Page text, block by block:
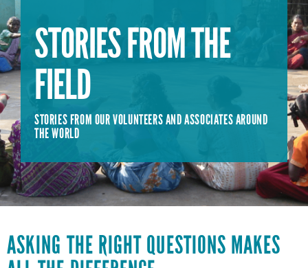
ACCESS OUR TALENT
JOIN OUR VOLUNTEERS
POWER THE MOVEMENT
OUR IMPACT
DONATE
VOLUNTEER LOGIN
CONTACT US
FACEBOOK
STORIES FROM THE
FIELD
STORIES FROM OUR VOLUNTEERS AND ASSOCIATES AROUND
THE WORLD
ASKING THE RIGHT QUESTIONS MAKES